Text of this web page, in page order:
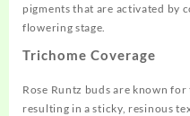
pigments that are activated by
flowering stage.
Trichome Coverage
Rose Runtz buds are known
resulting in a sticky, resinous